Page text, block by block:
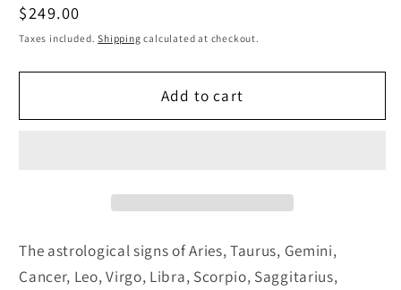
Regular
price
$249.00
Taxes included.Shipping calculated at checkout.
Add to cart
The astrological signs of Aries, Taurus, Gemini,
Cancer, Leo, Virgo, Libra, Scorpio, Saggitarius,